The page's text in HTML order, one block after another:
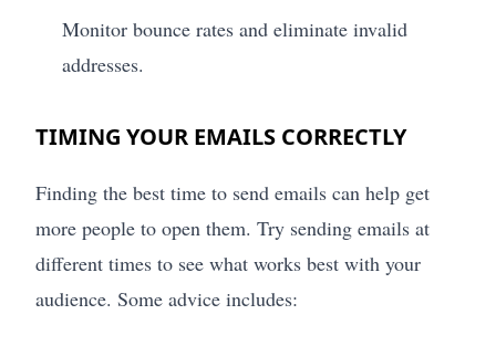
Monitor bounce rates and eliminate invalid
addresses.
TIMING YOUR EMAILS CORRECTLY
Finding the best time to send emails can help get
more people to open them. Try sending emails at
different times to see what works best with your
audience. Some advice includes: